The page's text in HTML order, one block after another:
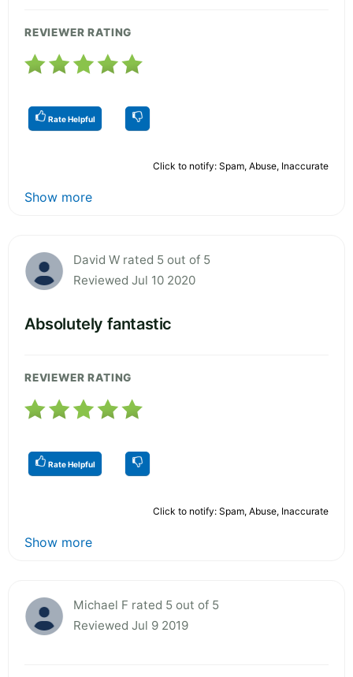
REVIEWER RATING
Rate Helpful
Click to notify: Spam, Abuse, Inaccurate
Show more
David W rated 5 out of 5
Reviewed Jul 10 2020
Absolutely fantastic
REVIEWER RATING
Rate Helpful
Click to notify: Spam, Abuse, Inaccurate
Show more
Michael F rated 5 out of 5
Reviewed Jul 9 2019